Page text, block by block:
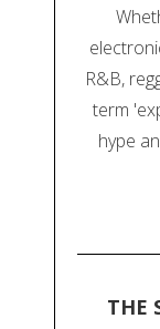
R&B,
term
hype
THE